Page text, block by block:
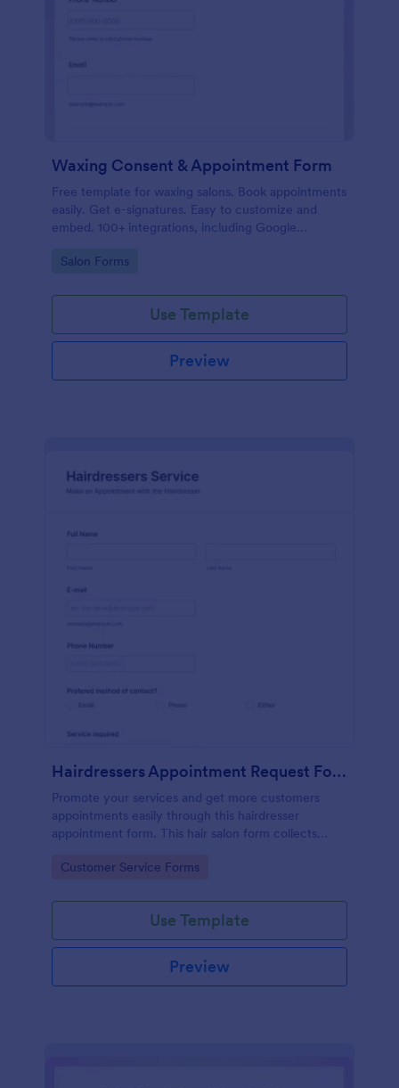
Waxing Consent & Appointment Form
Free template for waxing salons. Book appointments
easily. Get e-signatures. Easy to customize and
embed. 100+ integrations, including Google
Go to Category:
Salon Forms
Use Template
Preview
Hairdressers Appointment Request Form
Promote your services and get more customers
appointments easily through this hairdresser
appointment form. This hair salon form collects
service required, stylist, date, time.
Go to Category:
Customer Service Forms
Use Template
Preview